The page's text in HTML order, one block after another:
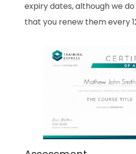
expiry dates, although we
that you renew them every